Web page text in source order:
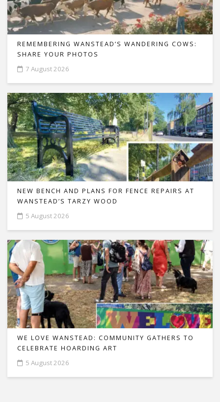
REMEMBERING WANSTEAD’S WANDERING COWS:
SHARE YOUR PHOTOS
7 August 2026
NEW BENCH AND PLANS FOR FENCE REPAIRS AT
WANSTEAD’S TARZY WOOD
5 August 2026
WE LOVE WANSTEAD: COMMUNITY GATHERS TO
CELEBRATE HOARDING ART
5 August 2026